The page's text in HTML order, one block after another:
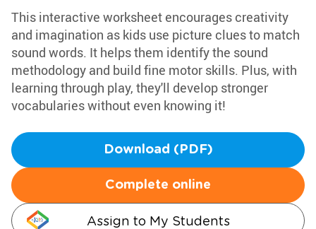
This interactive worksheet encourages creativity
and imagination as kids use picture clues to match
sound words. It helps them identify the sound
methodology and build fine motor skills. Plus, with
learning through play, they'll develop stronger
vocabularies without even knowing it!
Download (PDF)
Complete online
Assign to My Students